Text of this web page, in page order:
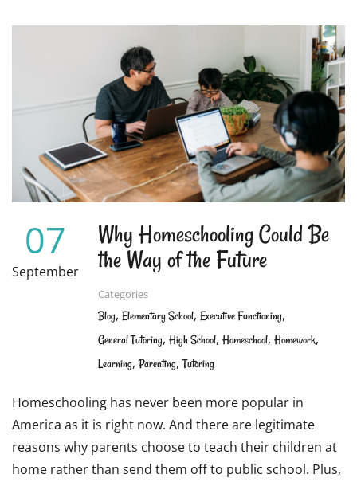
DON’T
YOUR
SKILLS
07
September
Why Homeschooling Could Be
the Way of the Future
Categories
Blog, Elementary School, Executive Functioning,
General Tutoring, High School, Homeschool, Homework,
Learning,Parenting,Tutoring
Homeschooling has never been more popular in
America as it is right now. And there are legitimate
reasons why parents choose to teach their children at
home rather than send them off to public school. Plus,